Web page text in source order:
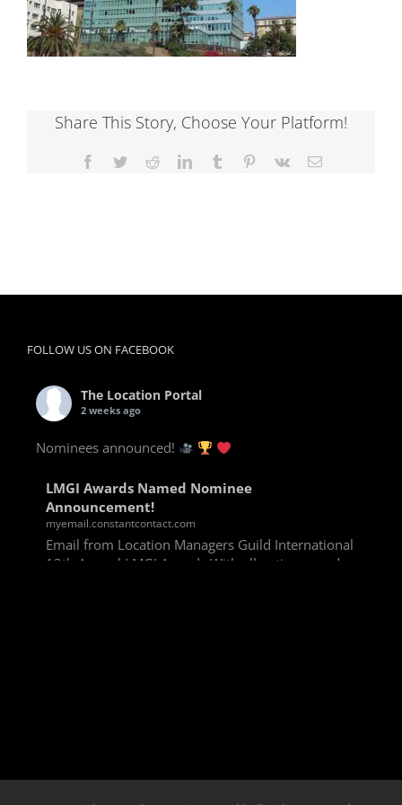
Share This Story, Choose Your Platform!
Facebook
TwitterRedditLinkedInTumblr Pinterest
Vk Email
FOLLOW US ON FACEBOOK
The Location Portal
2 weeks ago
Nominees announced!
LMGI Awards Named Nominee
Announcement!
myemail.constantcontact.com
Email from Location Managers Guild International
13th Annual LMGI Awards With all voting rounds